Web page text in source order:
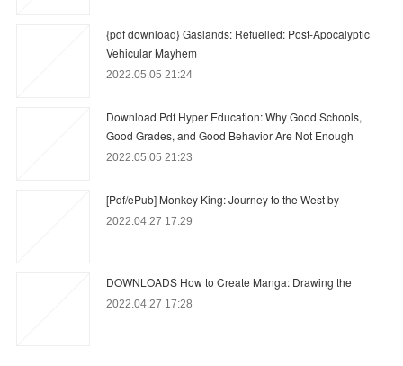
{pdf download} Gaslands: Refuelled: Post-Apocalyptic
Vehicular Mayhem
2022.05.05 21:24
Download Pdf Hyper Education: Why Good Schools,
Good Grades, and Good Behavior Are Not Enough
2022.05.05 21:23
[Pdf/ePub] Monkey King: Journey to the West by
2022.04.27 17:29
DOWNLOADS How to Create Manga: Drawing the
2022.04.27 17:28